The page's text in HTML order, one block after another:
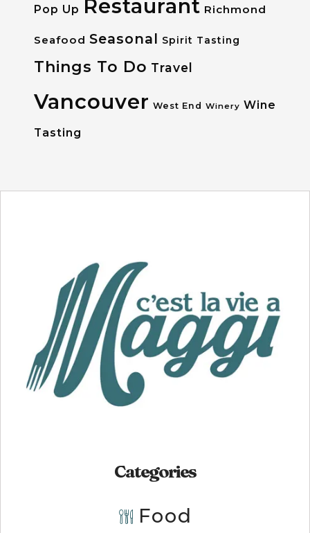
Pop Up Restaurant Richmond
Seafood Seasonal Spirit Tasting
Things To Do Travel
Vancouver West End Winery Wine
Tasting
Categories
Food